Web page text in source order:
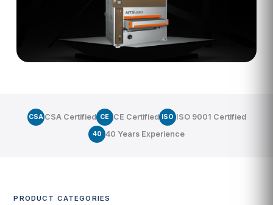
CSACSA Certified CE CE Certified ISO ISO 9001 Certified
40 40 Years Experience
PRODUCT CATEGORIES